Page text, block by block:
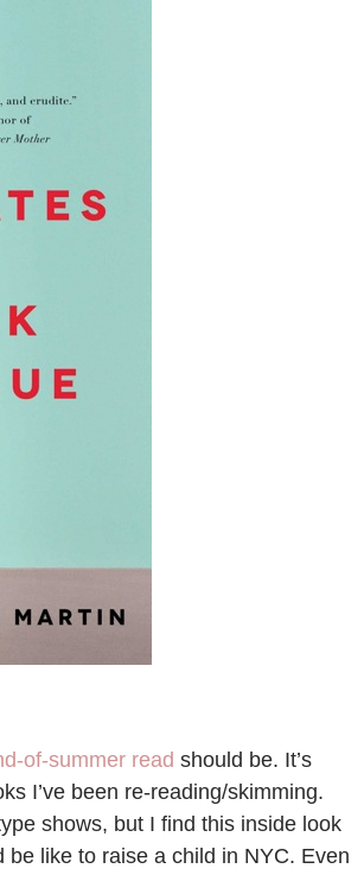
of-summer read should be. It’s
I’ve been re-reading/skimming.
shows, but I find this inside look
be like to raise a child in NYC. Even